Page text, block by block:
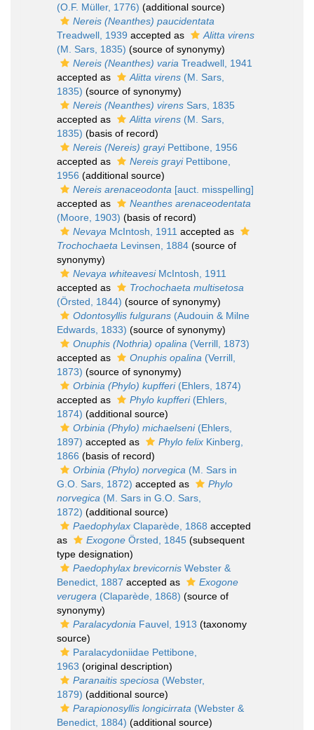
(O.F. Müller, 1776) (additional source)
Nereis (Neanthes) paucidentata
Treadwell, 1939 accepted as
Alitta virens
(M. Sars, 1835) (source of synonymy)
Nereis (Neanthes) varia Treadwell, 1941
accepted as
Alitta virens (M. Sars,
1835) (source of synonymy)
Nereis (Neanthes) virens Sars, 1835
accepted as
Alitta virens (M. Sars,
1835) (basis of record)
Nereis (Nereis) grayiPettibone, 1956
accepted as
Nereis grayiPettibone,
1956 (additional source)
Nereis arenaceodonta [auct. misspelling]
accepted as
Neanthes arenaceodentata
(Moore, 1903) (basis of record)
Nevaya McIntosh, 1911 accepted as
Trochochaeta Levinsen, 1884 (source of
synonymy)
Nevaya whiteavesiMcIntosh, 1911
accepted as
Trochochaeta multisetosa
(Örsted, 1844) (source of synonymy)
Odontosyllis fulgurans (Audouin & Milne
Edwards, 1833) (source of synonymy)
Onuphis (Nothria) opalina (Verrill, 1873)
accepted as
Onuphis opalina (Verrill,
1873) (source of synonymy)
Orbinia (Phylo) kupfferi(Ehlers, 1874)
accepted as
Phylo kupfferi(Ehlers,
1874) (additional source)
Orbinia (Phylo) michaelseni(Ehlers,
1897) accepted as Phylo felix Kinberg,
1866 (basis of record)
Orbinia (Phylo) norvegica (M. Sars in
G.O. Sars, 1872) accepted as
Phylo
norvegica (M. Sars in G.O. Sars,
1872) (additional source)
Paedophylax Claparède, 1868 accepted
as
Exogone Örsted, 1845 (subsequent
type designation)
Paedophylax brevicornis Webster &
Benedict, 1887 accepted as
Exogone
verugera (Claparède, 1868) (source of
synonymy)
Paralacydonia Fauvel, 1913 (taxonomy
source)
Paralacydoniidae Pettibone,
1963 (original description)
Paranaitis speciosa (Webster,
1879) (additional source)
Parapionosyllis longicirrata (Webster &
Benedict, 1884) (additional source)